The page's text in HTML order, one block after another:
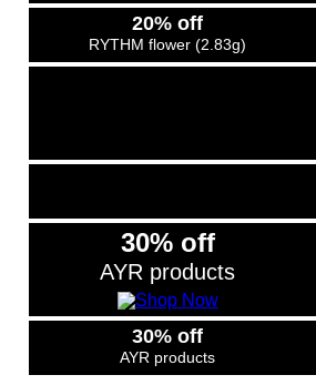
20% off
RYTHM flower (2.83g)
30% off
AYR products
30% off
AYR products